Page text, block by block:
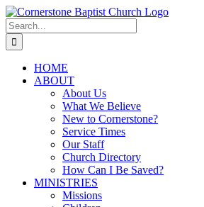
Skip
to
content
Search
for:
HOME
ABOUT
About Us
What We Believe
New to Cornerstone?
Service Times
Our Staff
Church Directory
How Can I Be Saved?
MINISTRIES
Missions